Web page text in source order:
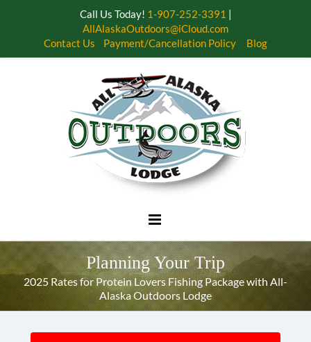
Planning Your Trip
2025 Rates for Protein Lovers Fishing Package with All-
Alaska Outdoors Lodge
Call Us Today! 1-907-252-3391 |
AllAlaskaOutdoors@iCloud.com
Contact Us
Payment/Cancellation Policy Blog